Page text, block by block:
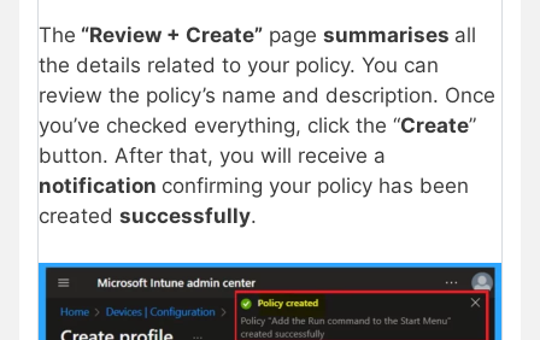
The “Review + Create” page summarises all
the details related to your policy. You can
review the policy’s name and description. Once
you’ve checked everything, click the “Create”
button. After that, you will receive a
notification confirming your policy has been
created successfully.